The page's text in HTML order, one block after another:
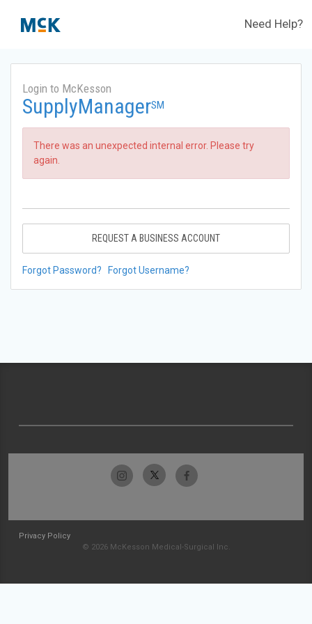
Need Help?
Login to McKesson
SupplyManagerSM
There was an unexpected internal error. Please try
again.
REQUEST A BUSINESS ACCOUNT
Forgot Password? Forgot Username?
Privacy Policy
© 2026 McKesson Medical-Surgical Inc.